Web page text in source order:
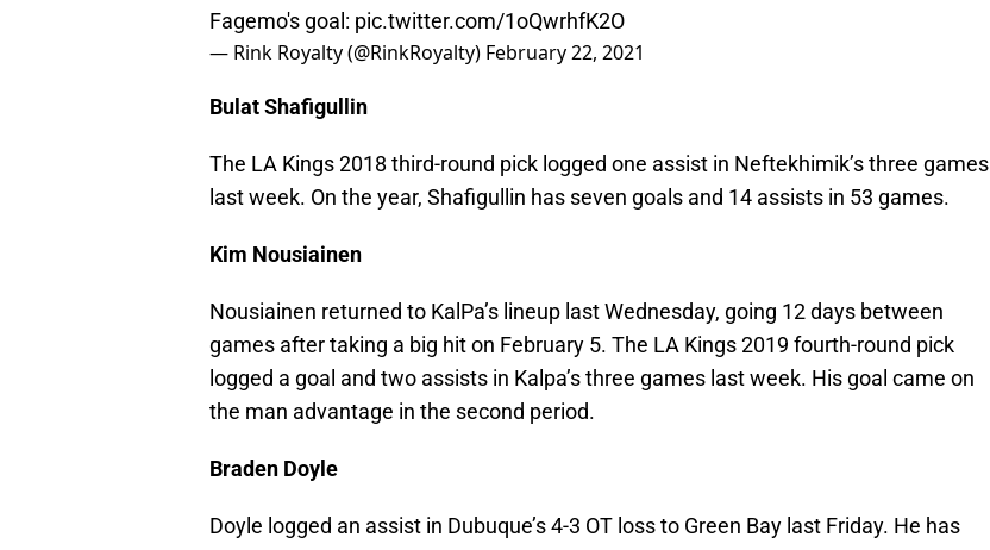
Fagemo's goal: pic.twitter.com/1oQwrhfK2O
— Rink Royalty (@RinkRoyalty) February 22, 2021
Bulat Shafigullin
The LA Kings 2018 third-round pick logged one assist in Neftekhimik’s three games
last week. On the year, Shafigullin has seven goals and 14 assists in 53 games.
Kim Nousiainen
Nousiainen returned to KalPa’s lineup last Wednesday, going 12 days between
games after taking a big hit on February 5. The LA Kings 2019 fourth-round pick
logged a goal and two assists in Kalpa’s three games last week. His goal came on
the man advantage in the second period.
Braden Doyle
Doyle logged an assist in Dubuque’s 4-3 OT loss to Green Bay last Friday. He has